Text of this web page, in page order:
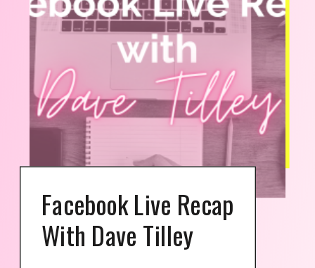
Facebook Live Recap
With Dave Tilley